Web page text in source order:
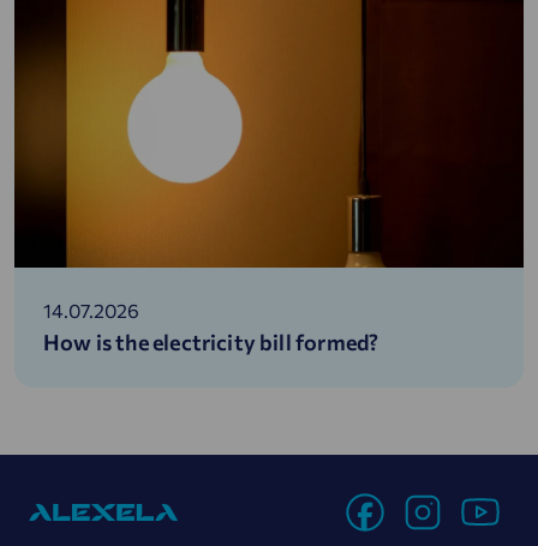
14.07.2026
How is the electricity bill formed?